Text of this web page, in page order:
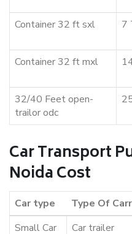
Container 32 ft sxl
7
Container 32 ft mxl
32/40 Feet open-
trailor odc
Car Transport
Noida Cost
Car type Type Of
Small Car
Car trailer